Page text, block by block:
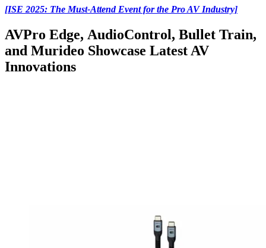
[ISE 2025: The Must-Attend Event for the Pro AV Industry]
AVPro Edge, AudioControl, Bullet Train,
and Murideo Showcase Latest AV
Innovations